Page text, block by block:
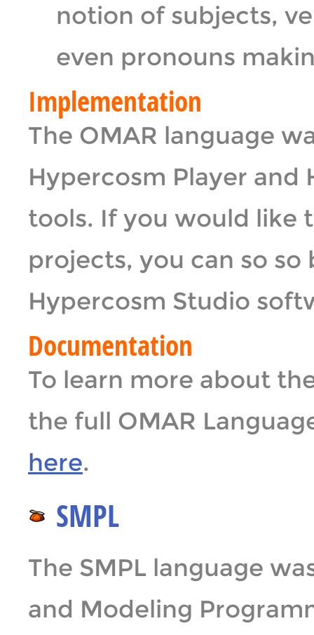
notion of subjects,
even pronouns
Implementation
The OMAR language
Hypercosm Player and
tools. If you would like
projects, you can so
Hypercosm Studio
Documentation
To learn more about
the full OMAR
here.
SMPL
The SMPL language
and Modeling